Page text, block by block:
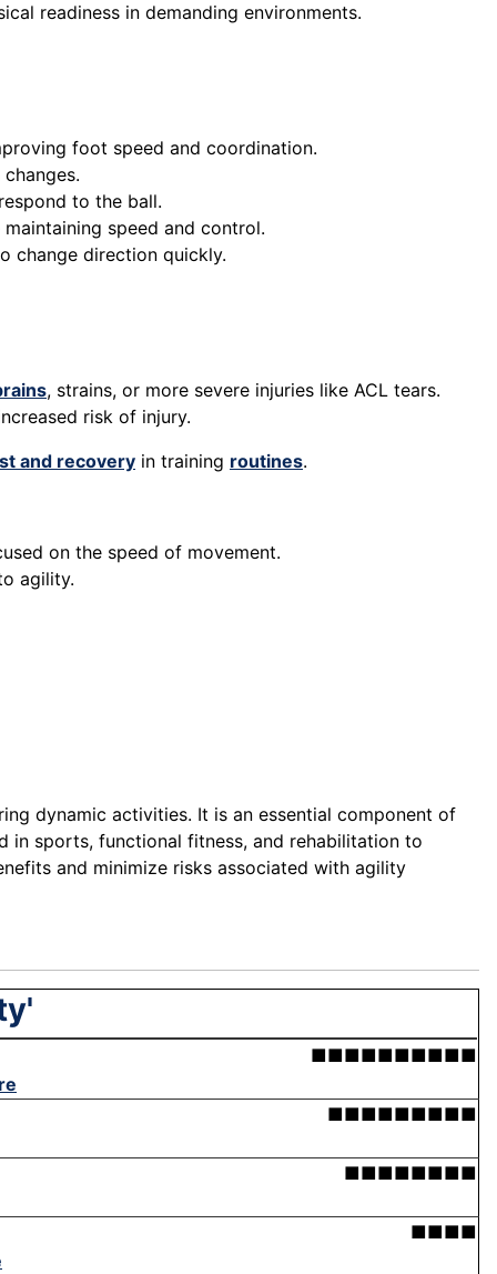
readiness in demanding environments.
foot speed and coordination.
to the ball.
speed and control.
change direction quickly.
, strains, or more severe injuries like ACL tears.
risk of injury.
and recovery in training routines.
on the speed of movement.
agility.
dynamic activities. It is an essential component of
in sports, functional fitness, and rehabilitation to
and minimize risks associated with agility
■■■■■■■■■■
■■■■■■■■■
■■■■■■■■
■■■■